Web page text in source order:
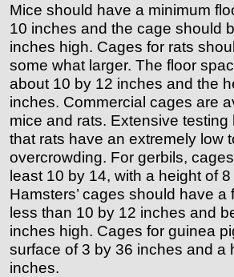
Mice should have a minimum
10 inches and the cage should
inches high. Cages for rats
some what larger. The floor
about 10 by 12 inches and the
inches. Commercial cages are
mice and rats. Extensive
that rats have an extremely low
overcrowding. For gerbils,
least 10 by 14, with a height of
Hamsters’ cages should have a
less than 10 by 12 inches and
inches high. Cages for guinea
surface of 3 by 36 inches and a
inches.